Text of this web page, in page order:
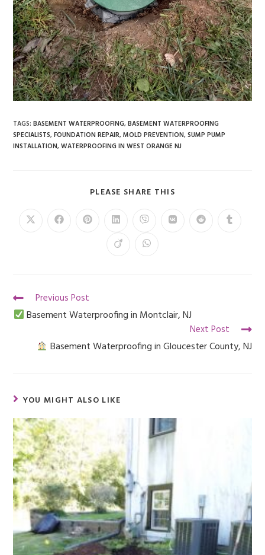
TAGS:BASEMENT WATERPROOFING,BASEMENT WATERPROOFING
SPECIALISTS,FOUNDATION REPAIR,MOLD PREVENTION,SUMP PUMP
INSTALLATION,WATERPROOFING IN WEST ORANGE NJ
PLEASE SHARE THIS
Previous Post
Basement Waterproofing in Montclair, NJ
Next Post
Basement Waterproofing in Gloucester County, NJ
YOU MIGHT ALSO LIKE